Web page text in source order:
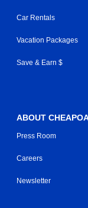
Car Rentals
Vacation Packages
Save & Earn $
ABOUT
Press Room
Careers
Newsletter